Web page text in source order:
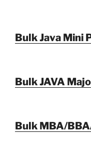
Bulk Java Mini
Bulk JAVA
Bulk MBA/